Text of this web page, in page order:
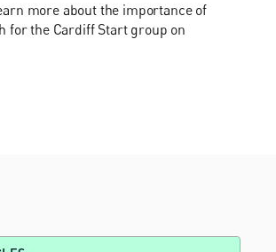
more about the importance of
for the Cardiff Start group on